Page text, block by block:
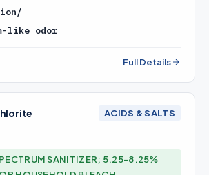
like odor
Full Details
ACIDS & SALTS
SANITIZER; 5.25-8.25%